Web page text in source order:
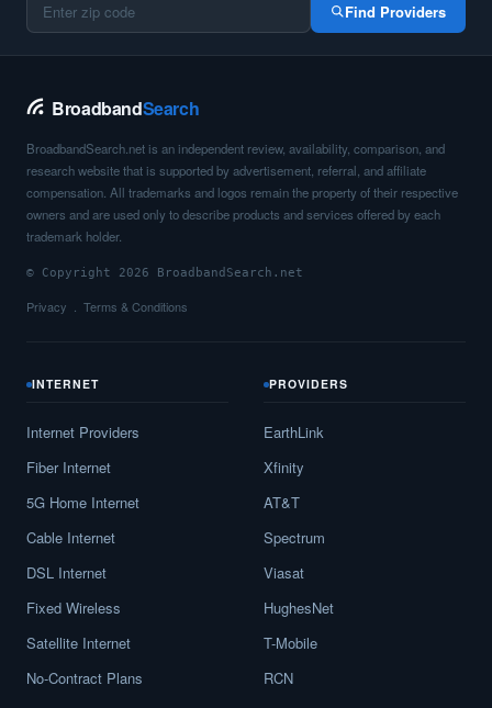
Find Providers
BroadbandSearch
BroadbandSearch.net is an independent review, availability, comparison, and
research website that is supported by advertisement, referral, and affiliate
compensation. All trademarks and logos remain the property of their respective
owners and are used only to describe products and services offered by each
trademark holder.
© Copyright 2026 BroadbandSearch.net
Privacy Terms & Conditions
INTERNET
Internet Providers
Fiber Internet
5G Home Internet
Cable Internet
DSL Internet
Fixed Wireless
Satellite Internet
No-Contract Plans
PROVIDERS
EarthLink
Xfinity
AT&T
Spectrum
Viasat
HughesNet
T-Mobile
RCN